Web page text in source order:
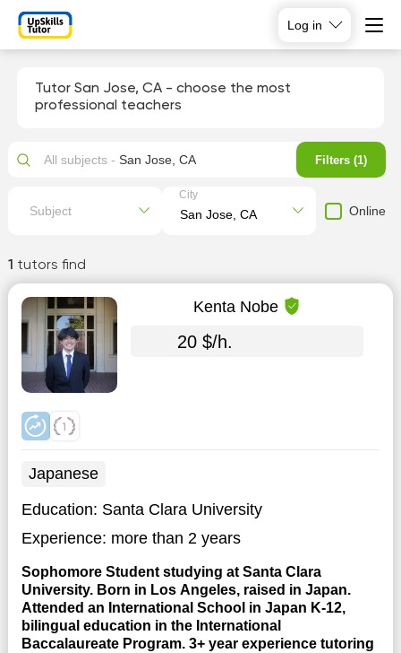
Log in
Tutor San Jose, CA - choose the most
professional teachers
1 tutors find
Kenta Nobe
20 $/h.
Japanese
Education: Santa Clara University
Experience: more than 2 years
Sophomore Student studying at Santa Clara
University. Born in Los Angeles, raised in Japan.
Attended an International School in Japan K-12,
bilingual education in the International
Baccalaureate Program. 3+ year experience tutoring
All subjects - San Jose, CA Filters (1)
Subject
City
Online